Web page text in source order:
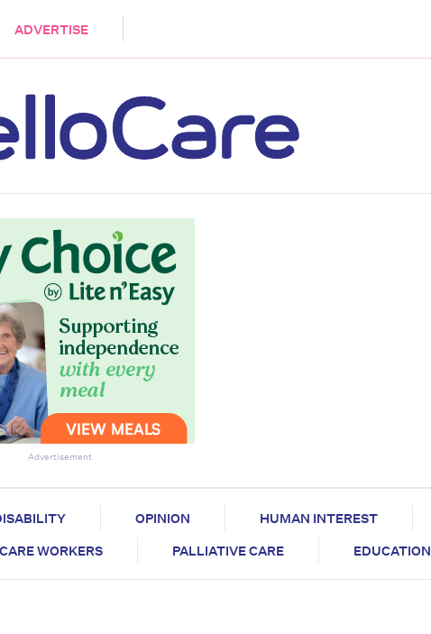
ADVERTISE
Advertisement
OPINION HUMAN INTEREST
CARE WORKERS PALLIATIVE CARE EDUCATION